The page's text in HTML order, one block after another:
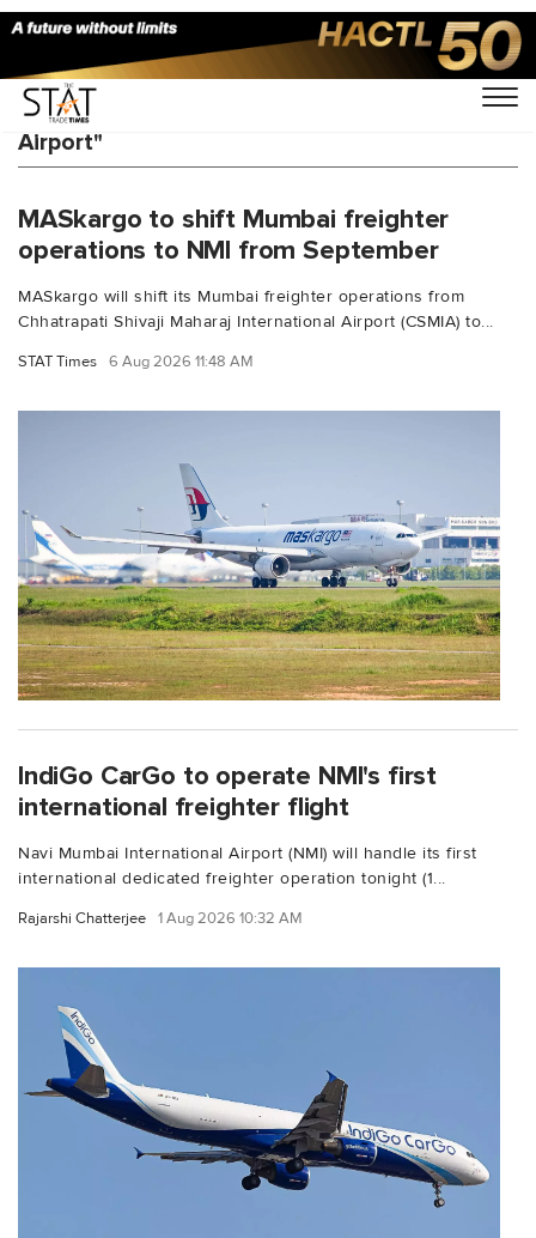
You Searched For "Navi Mumbai International
Airport"
MASkargo to shift Mumbai freighter
operations to NMI from September
MASkargo will shift its Mumbai freighter operations from
Chhatrapati Shivaji Maharaj International Airport (CSMIA) to...
STAT Times 6 Aug 2026 11:48 AM
IndiGo CarGo to operate NMI's first
international freighter flight
Navi Mumbai International Airport (NMI) will handle its first
international dedicated freighter operation tonight (1...
Rajarshi Chatterjee 1 Aug 2026 10:32 AM